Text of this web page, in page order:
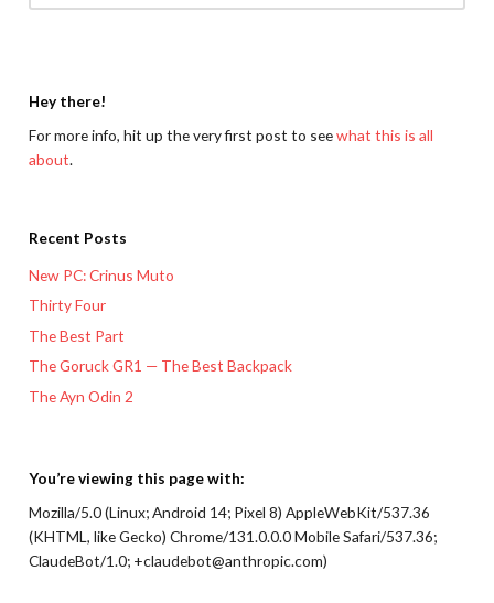
Hey there!
For more info, hit up the very first post to seewhat this is all
about.
Recent Posts
New PC: Crinus Muto
Thirty Four
The Best Part
The Goruck GR1 — The Best Backpack
The Ayn Odin 2
You’re viewing this page with:
Mozilla/5.0 (Linux; Android 14; Pixel 8) AppleWebKit/537.36
(KHTML, like Gecko) Chrome/131.0.0.0 Mobile Safari/537.36;
ClaudeBot/1.0; +claudebot@anthropic.com)